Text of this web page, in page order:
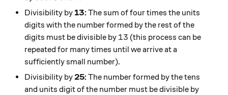
Divisibility by13: The sum of four times the units
digits with the number formed by the rest of the
digits must be divisible by 13
13 (this process can be
repeated for many times until we arrive at a
sufficiently small number).
Divisibility by25: The number formed by the tens
and units digit of the number must be divisible by